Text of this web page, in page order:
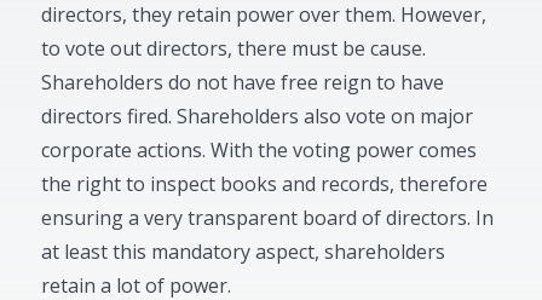
directors, they retain power over them. However,
to vote out directors, there must be cause.
Shareholders do not have free reign to have
directors fired. Shareholders also vote on major
corporate actions. With the voting power comes
the right to inspect books and records, therefore
ensuring a very transparent board of directors. In
at least this mandatory aspect, shareholders
retain a lot of power.